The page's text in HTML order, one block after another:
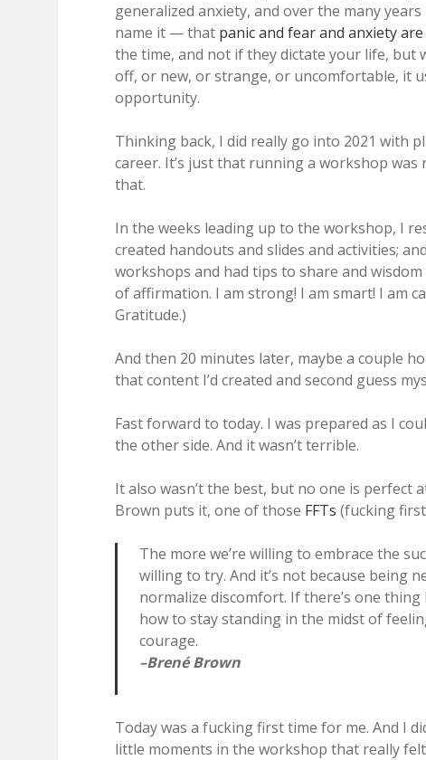
generalized anxiety, and over the many
name it — that panic and fear and anxiety
the time, and not if they dictate your life, but
off, or new, or strange, or uncomfortable, it
opportunity.
Thinking back, I did really go into 2021 with
career. It’s just that running a workshop
that.
In the weeks leading up to the workshop, I
created handouts and slides and activities;
workshops and had tips to share and
of affirmation. I am strong! I am smart! I am
Gratitude.)
And then 20 minutes later, maybe a couple
that content I’d created and second guess
Fast forward to today. I was prepared as I
the other side. And it wasn’t terrible.
It also wasn’t the best, but no one is perfect
Brown puts it, one of those FFTs (fucking
The more we’re willing to embrace the
willing to try. And it’s not because being
normalize discomfort. If there’s one
how to stay standing in the midst of
courage.
–Brené Brown
Today was a fucking first time for me. And I
little moments in the workshop that really